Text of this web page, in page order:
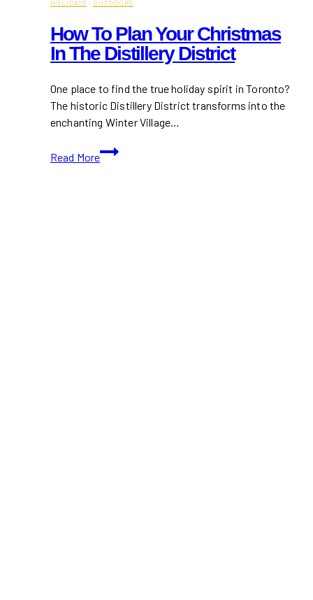
HOLIDAYS · OUTDOORS
How To Plan Your Christmas
In The Distillery District
One place to find the true holiday spirit in Toronto?
The historic Distillery District transforms into the
enchanting Winter Village…
Read More
How
to